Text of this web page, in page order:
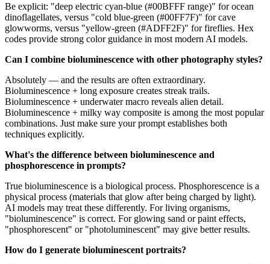
Be explicit: "deep electric cyan-blue (#00BFFF range)" for ocean
dinoflagellates, versus "cold blue-green (#00FF7F)" for cave
glowworms, versus "yellow-green (#ADFF2F)" for fireflies. Hex
codes provide strong color guidance in most modern AI models.
Can I combine bioluminescence with other photography styles?
Absolutely — and the results are often extraordinary.
Bioluminescence + long exposure creates streak trails.
Bioluminescence + underwater macro reveals alien detail.
Bioluminescence + milky way composite is among the most popular
combinations. Just make sure your prompt establishes both
techniques explicitly.
What's the difference between bioluminescence and
phosphorescence in prompts?
True bioluminescence is a biological process. Phosphorescence is a
physical process (materials that glow after being charged by light).
AI models may treat these differently. For living organisms,
"bioluminescence" is correct. For glowing sand or paint effects,
"phosphorescent" or "photoluminescent" may give better results.
How do I generate bioluminescent portraits?